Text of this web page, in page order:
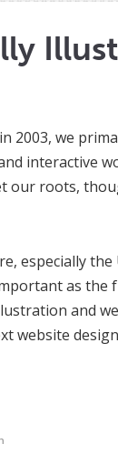
2003, we
interactive
our roots,
especially
as the
and
website